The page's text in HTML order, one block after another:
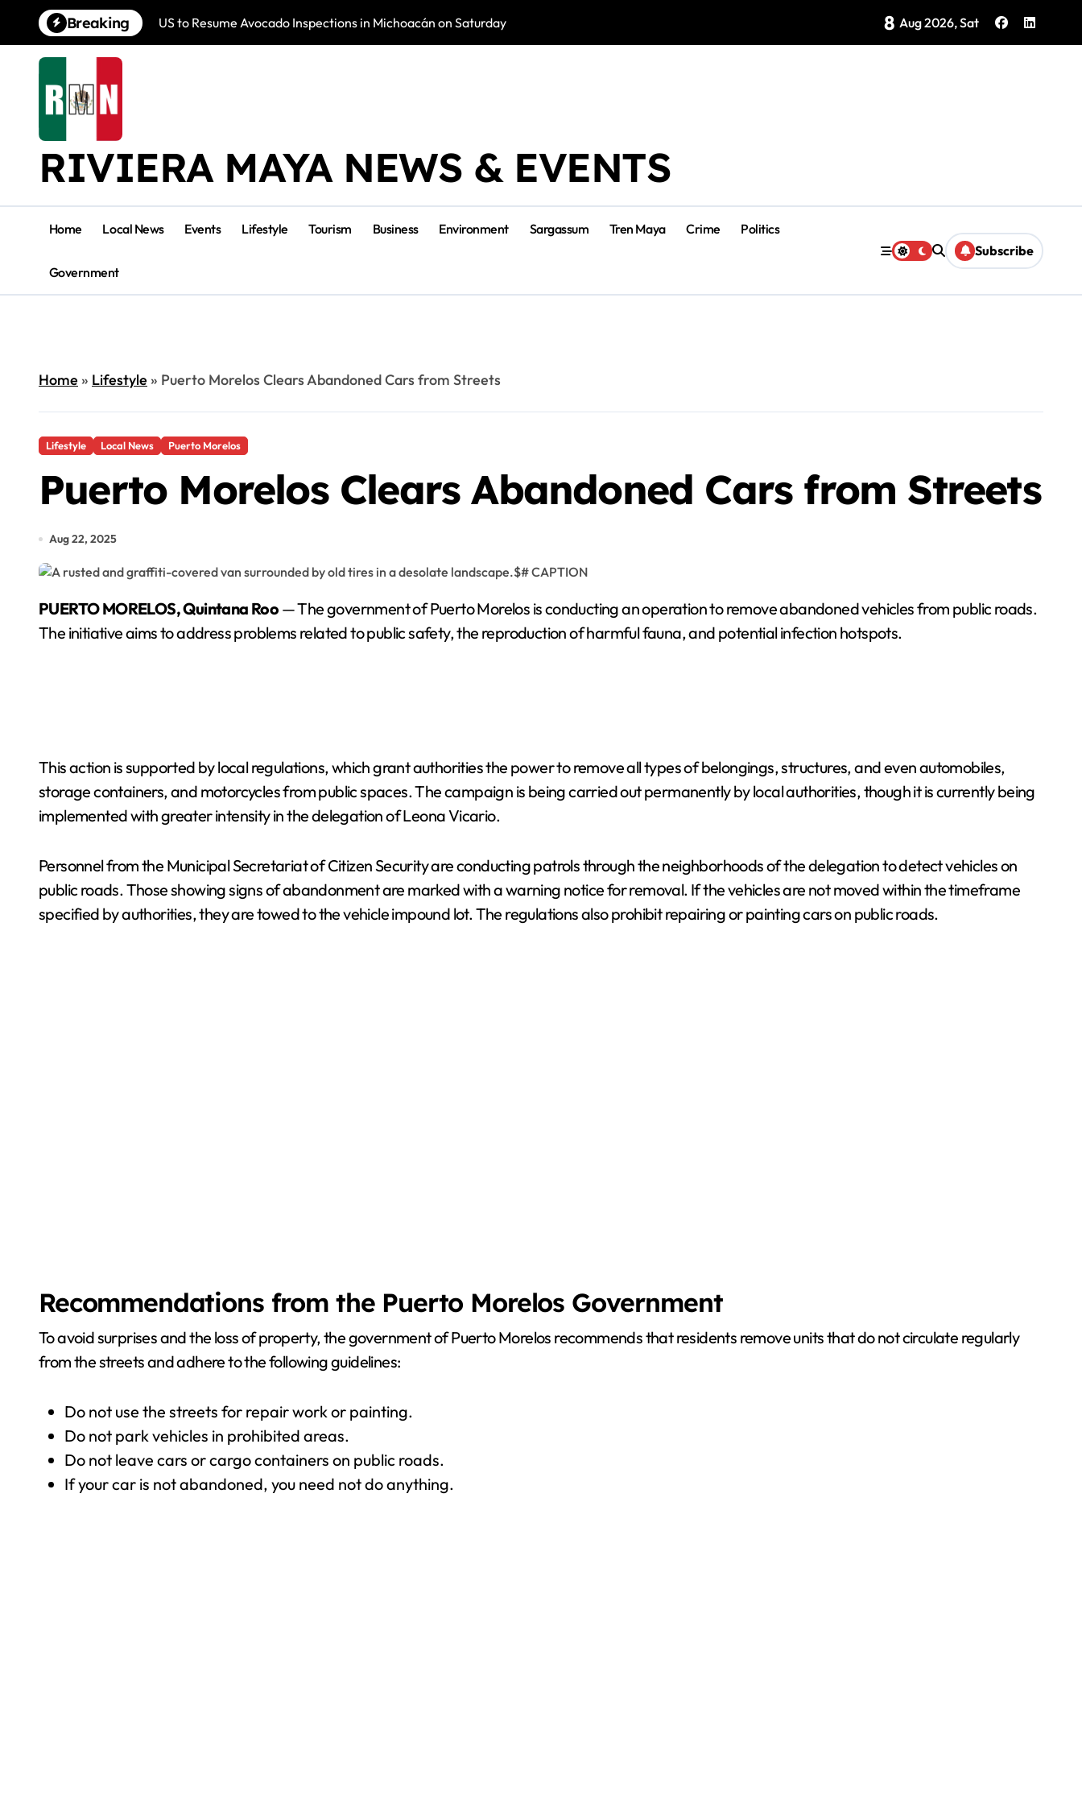
content
Breaking US to Resume Avocado Inspections in Michoacán on Saturday Tulum Renace Strategy Showing Early Results, Tourism Secretary Says
8 Aug 2026, Sat
RIVIERA MAYA NEWS & EVENTS
Home Local News Events Lifestyle Tourism Business Environment Sargassum Tren Maya Crime Politics
Government
Subscribe
Home» Lifestyle» Puerto Morelos Clears Abandoned Cars from Streets
Lifestyle Local News Puerto Morelos
Puerto Morelos Clears Abandoned Cars from Streets
Aug 22, 2025
PUERTO MORELOS, Quintana Roo — The government of Puerto Morelos is conducting an operation to remove abandoned vehicles from public roads.
The initiative aims to address problems related to public safety, the reproduction of harmful fauna, and potential infection hotspots.
This action is supported by local regulations, which grant authorities the power to remove all types of belongings, structures, and even automobiles,
storage containers, and motorcycles from public spaces. The campaign is being carried out permanently by local authorities, though it is currently being
implemented with greater intensity in the delegation of Leona Vicario.
Personnel from the Municipal Secretariat of Citizen Security are conducting patrols through the neighborhoods of the delegation to detect vehicles on
public roads. Those showing signs of abandonment are marked with a warning notice for removal. If the vehicles are not moved within the timeframe
specified by authorities, they are towed to the vehicle impound lot. The regulations also prohibit repairing or painting cars on public roads.
Recommendations from the Puerto Morelos Government
To avoid surprises and the loss of property, the government of Puerto Morelos recommends that residents remove units that do not circulate regularly
from the streets and adhere to the following guidelines:
Do not use the streets for repair work or painting.
Do not park vehicles in prohibited areas.
Do not leave cars or cargo containers on public roads.
If your car is not abandoned, you need not do anything.